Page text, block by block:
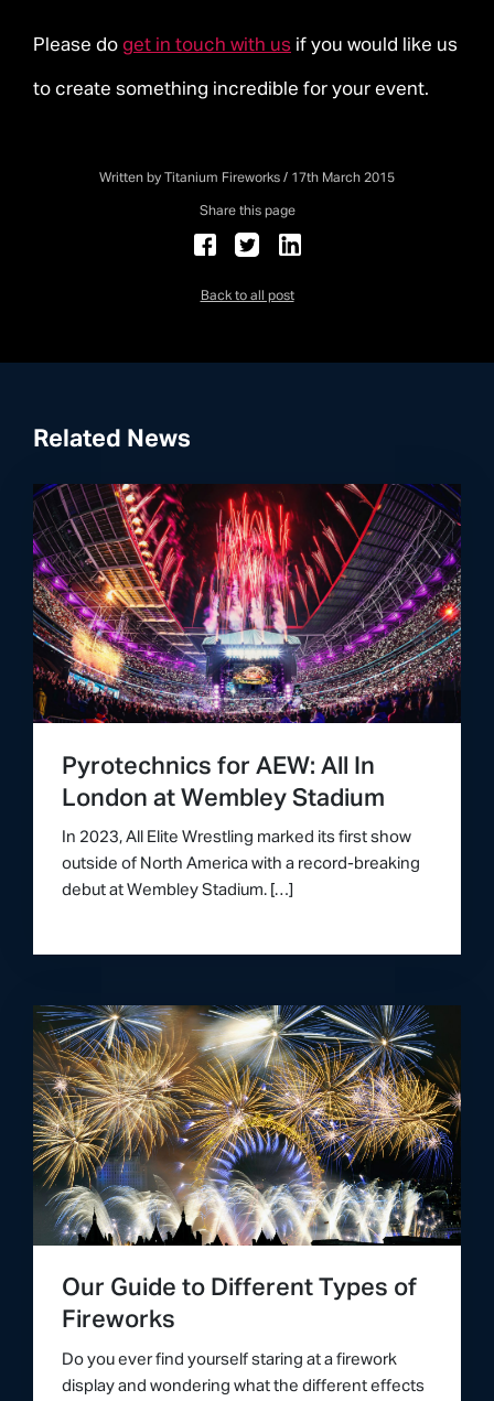
Please do get in touch with us if you would like us
to create something incredible for your event.
Written by Titanium Fireworks / 17th March 2015
Share this page
Back to all post
Related News
Pyrotechnics for AEW: All In
London at Wembley Stadium
In 2023, All Elite Wrestling marked its first show
outside of North America with a record-breaking
debut at Wembley Stadium. […]
Our Guide to Different Types of
Fireworks
Do you ever find yourself staring at a firework
display and wondering what the different effects